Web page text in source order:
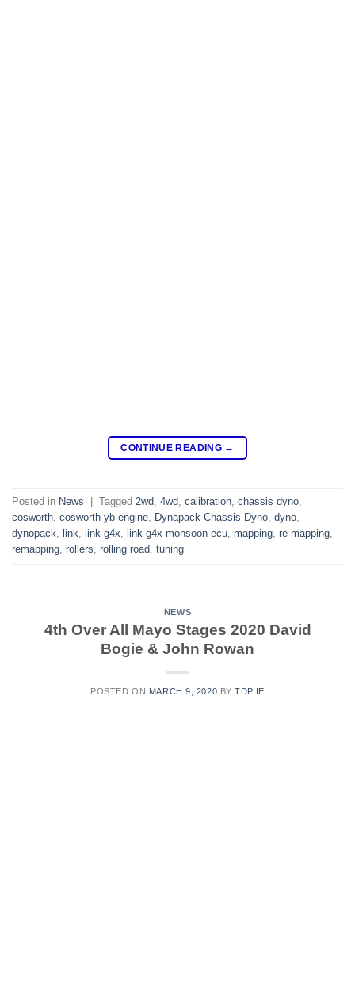
CONTINUE READING →
Posted in News Tagged 2wd, 4wd, calibration, chassis dyno,
cosworth, cosworth yb engine, Dynapack Chassis Dyno, dyno,
dynopack, link, link g4x, link g4x monsoon ecu, mapping, re-mapping,
remapping, rollers, rolling road, tuning
NEWS
4th Over All Mayo Stages 2020 David
Bogie & John Rowan
POSTED ON MARCH 9, 2020 BYTDP.IE